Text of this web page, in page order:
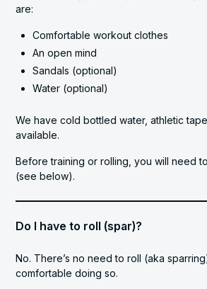
are:
Comfortable workout clothes
An open mind
Sandals (optional)
Water (optional)
We have cold bottled water, athletic
available.
Before training or rolling, you will need to
(see below).
Do I have to roll (spar)?
No. There’s no need to roll (aka
comfortable doing so.